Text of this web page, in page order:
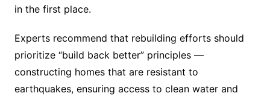
in the first place.
Experts recommend that rebuilding efforts should
prioritize “build back better” principles —
constructing homes that are resistant to
earthquakes, ensuring access to clean water and